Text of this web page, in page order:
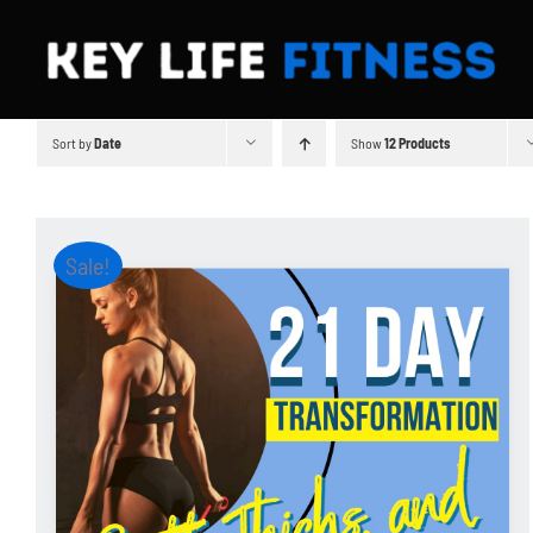
content
Sort byDate Show12 Products
Sale!